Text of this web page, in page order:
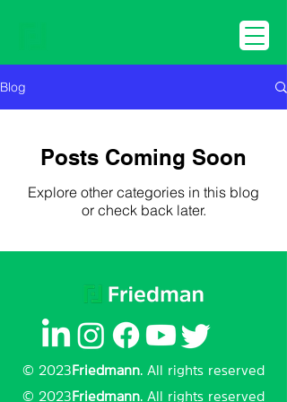
Blog
Posts Coming Soon
Explore other categories in this blog
or check back later.
© 2023 Friedmann. All rights reserved
© 2023 Friedmann. All rights reserved